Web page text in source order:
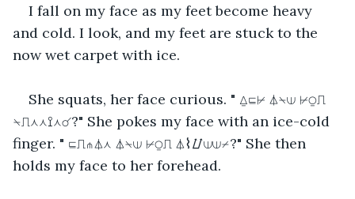
I fall on my face as my feet become heavy
and cold. I look, and my feet are stuck to the
now wet carpet with ice.
She squats, her face curious. " ⍙⊑⊬ ⏃⍀⟒ ⊬⍜⎍
⍀⎍⋏⋏⟟⋏☌?" She pokes my face with an ice-cold
finger. " ⊑⎍⋔⏃⋏ ⏃⍀⟒ ⊬⍜⎍ ⏃⌇⌰⟒⟒⌿?" She then
holds my face to her forehead.